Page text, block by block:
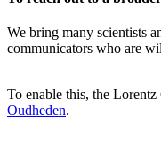
We bring many scientists
communicators who are
To enable this, the
Oudheden.